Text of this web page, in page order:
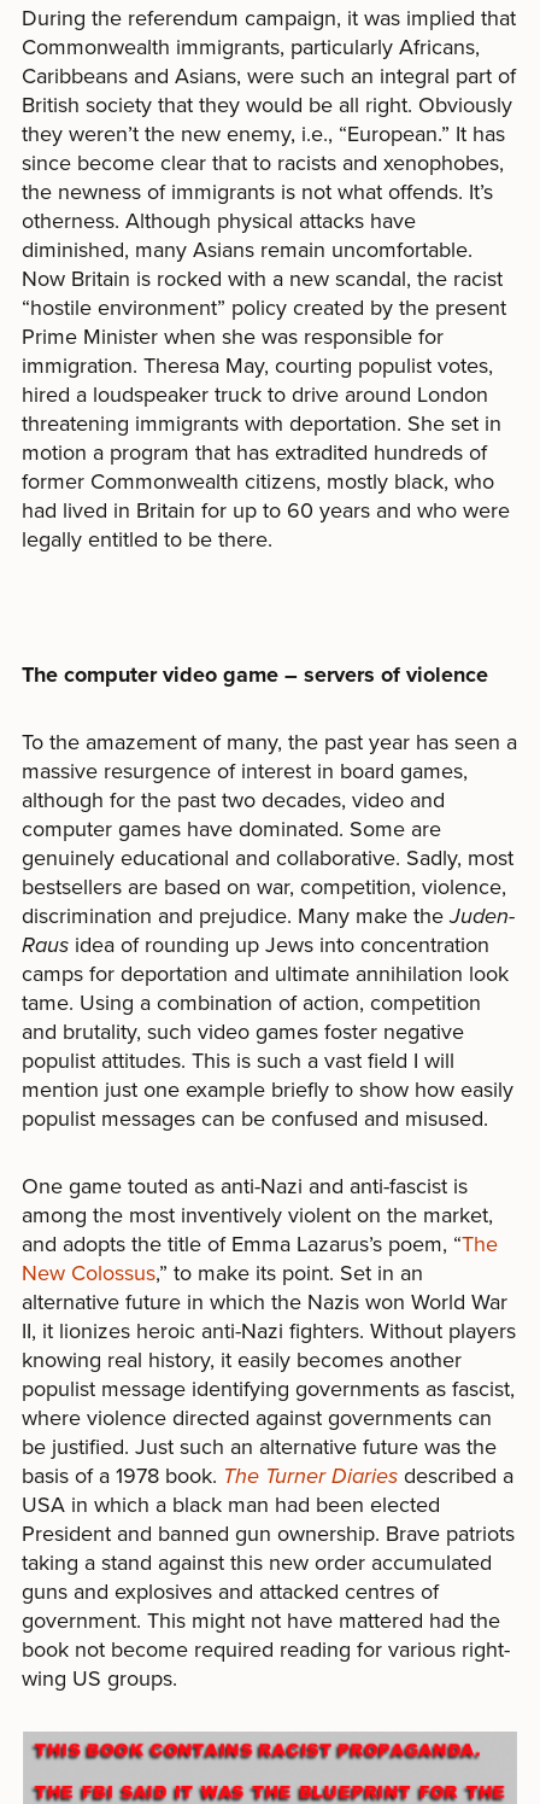
During the referendum campaign, it was implied that
Commonwealth immigrants, particularly Africans,
Caribbeans and Asians, were such an integral part of
British society that they would be all right. Obviously
they weren’t the new enemy, i.e., “European.” It has
since become clear that to racists and xenophobes,
the newness of immigrants is not what offends. It’s
otherness. Although physical attacks have
diminished, many Asians remain uncomfortable.
Now Britain is rocked with a new scandal, the racist
“hostile environment” policy created by the present
Prime Minister when she was responsible for
immigration. Theresa May, courting populist votes,
hired a loudspeaker truck to drive around London
threatening immigrants with deportation. She set in
motion a program that has extradited hundreds of
former Commonwealth citizens, mostly black, who
had lived in Britain for up to 60 years and who were
legally entitled to be there.
The computer video game – servers of violence
To the amazement of many, the past year has seen a
massive resurgence of interest in board games,
although for the past two decades, video and
computer games have dominated. Some are
genuinely educational and collaborative. Sadly, most
bestsellers are based on war, competition, violence,
discrimination and prejudice. Many make theJuden-
Raus idea of rounding up Jews into concentration
camps for deportation and ultimate annihilation look
tame. Using a combination of action, competition
and brutality, such video games foster negative
populist attitudes. This is such a vast field I will
mention just one example briefly to show how easily
populist messages can be confused and misused.
One game touted as anti-Nazi and anti-fascist is
among the most inventively violent on the market,
and adopts the title of Emma Lazarus’s poem, “The
New Colossus,” to make its point. Set in an
alternative future in which the Nazis won World War
II, it lionizes heroic anti-Nazi fighters. Without players
knowing real history, it easily becomes another
populist message identifying governments as fascist,
where violence directed against governments can
be justified. Just such an alternative future was the
basis of a 1978 book. The Turner Diariesdescribed a
USA in which a black man had been elected
President and banned gun ownership. Brave patriots
taking a stand against this new order accumulated
guns and explosives and attacked centres of
government. This might not have mattered had the
book not become required reading for various right-
wing US groups.